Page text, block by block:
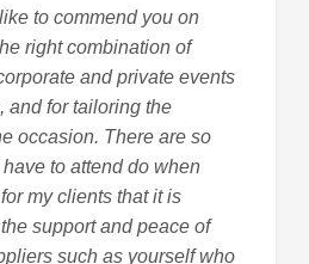
to commend you on
right combination of
and private events
and for tailoring the
occasion. There are so
to attend do when
my clients that it is
support and peace of
such as yourself who